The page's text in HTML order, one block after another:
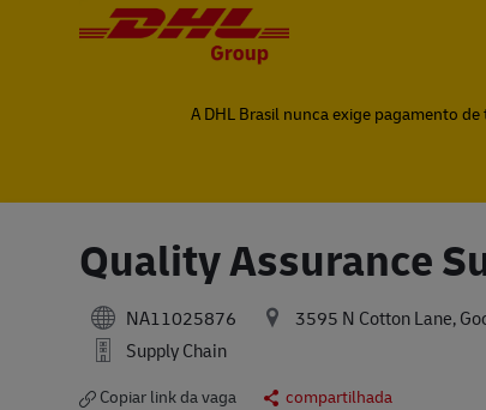
A DHL Brasil nunca exige pagamento
Quality Assurance
NA11025876 3595 N Cotton Lane,
Supply Chain
Copiar link da vaga
compartilhada